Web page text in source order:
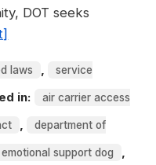
DOT seeks
laws , service
in: air carrier access
, department of
emotional support dog ,